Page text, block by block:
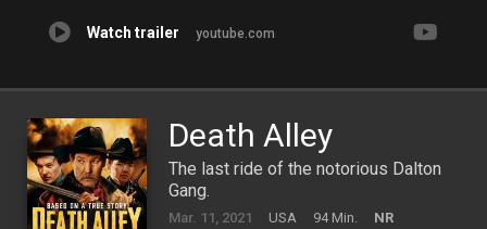
Watch trailer youtube.com
Death Alley
The last ride of the notorious Dalton
Gang.
Mar. 11, 2021 USA 94 Min.
NR